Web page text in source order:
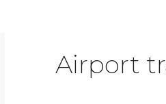
Airport